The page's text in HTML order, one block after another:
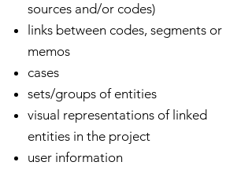
sources and/or codes)
links between codes, segments or
memos
cases
sets/groups of entities
visual representations of linked
entities in the project
user information